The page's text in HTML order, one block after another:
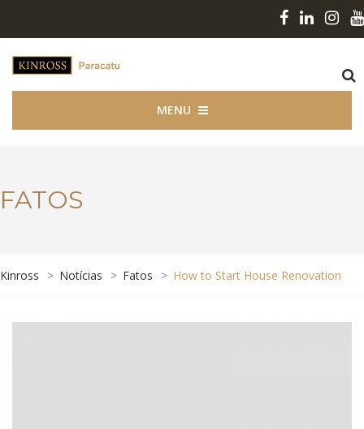
MENU
FATOS
Kinross > Notícias > Fatos > How to Start House Renovation